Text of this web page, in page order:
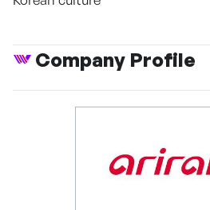
Company Profile